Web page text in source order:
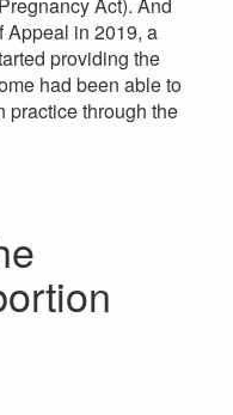
Appeal in 2019, a
providing the
had been able to
practice through the